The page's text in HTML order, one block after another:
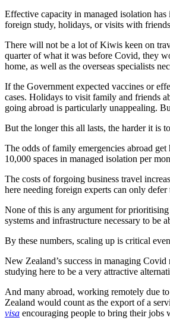
Effective capacity in managed isolation
foreign study, holidays, or visits with
There will not be a lot of Kiwis keen on
quarter of what it was before Covid, they
home, as well as the overseas specialists
If the Government expected vaccines or
cases. Holidays to visit family and friends
going abroad is particularly unappealing.
But the longer this all lasts, the harder it is
The odds of family emergencies abroad
10,000 spaces in managed isolation per
The costs of forgoing business travel
here needing foreign experts can only
None of this is any argument for
systems and infrastructure necessary to be
By these numbers, scaling up is critical
New Zealand’s success in managing
studying here to be a very attractive
And many abroad, working remotely due
Zealand would count as the export of a
visa encouraging people to bring their jobs